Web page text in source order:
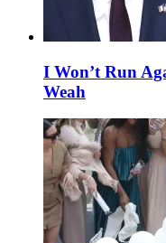
I Won’t Run
Weah